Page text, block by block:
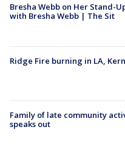
Bresha Webb on Her Stand-
with Bresha Webb | The Sit
Ridge Fire burning in LA,
Family of late community
speaks out